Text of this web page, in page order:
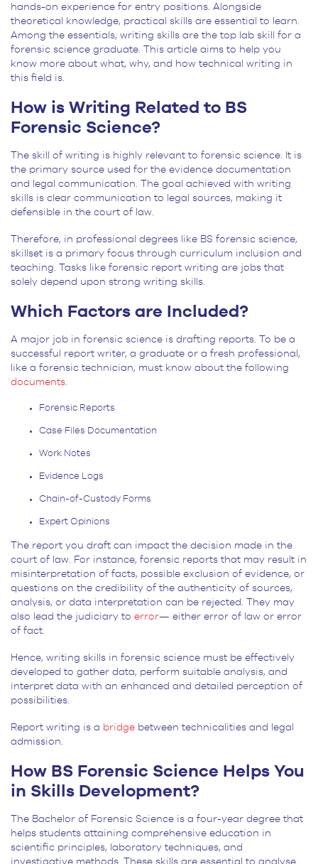
hands-on experience for entry positions. Alongside
theoretical knowledge, practical skills are essential to learn.
Among the essentials, writing skills are the top lab skill for a
forensic science graduate. This article aims to help you
know more about what, why, and how technical writing in
this field is.
How is Writing Related to BS
Forensic Science?
The skill of writing is highly relevant to forensic science. It is
the primary source used for the evidence documentation
and legal communication. The goal achieved with writing
skills is clear communication to legal sources, making it
defensible in the court of law.
Therefore, in professional degrees like BS forensic science,
skillset is a primary focus through curriculum inclusion and
teaching. Tasks like forensic report writing are jobs that
solely depend upon strong writing skills.
Which Factors are Included?
A major job in forensic science is drafting reports. To be a
successful report writer, a graduate or a fresh professional,
like a forensic technician, must know about the following
documents.
Forensic Reports
Case Files Documentation
Work Notes
Evidence Logs
Chain-of-Custody Forms
Expert Opinions
The report you draft can impact the decision made in the
court of law. For instance, forensic reports that may result in
misinterpretation of facts, possible exclusion of evidence, or
questions on the credibility of the authenticity of sources,
analysis, or data interpretation can be rejected. They may
also lead the judiciary to error— either error of law or error
of fact.
Hence, writing skills in forensic science must be effectively
developed to gather data, perform suitable analysis, and
interpret data with an enhanced and detailed perception of
possibilities.
Report writing is a bridge between technicalities and legal
admission.
How BS Forensic Science Helps You
in Skills Development?
The Bachelor of Forensic Science is a four-year degree that
helps students attaining comprehensive education in
scientific principles, laboratory techniques, and
investigative methods. These skills are essential to analyse